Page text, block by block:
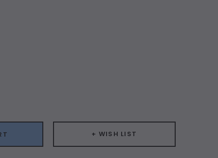
+ WISH LIST